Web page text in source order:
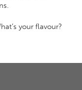
your flavour?